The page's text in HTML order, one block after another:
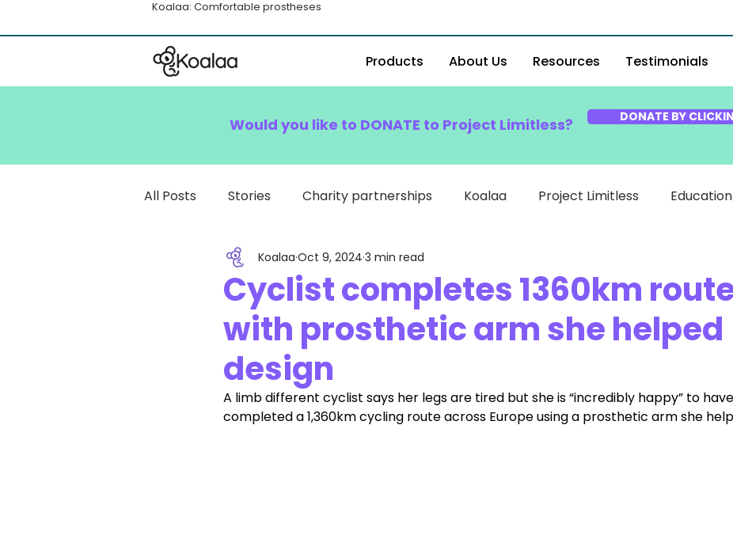
Koalaa: Comfortable prostheses
Products About Us Resources Testimonials
Would you like to DONATE to Project Limitless? DONATE BY
All Posts Stories Charity partnerships Koalaa Project Limitless Education
Cyclist completes 1360km
with prosthetic arm she helped
design
Koalaa Oct 9, 2024 3 min read
A limb different cyclist says her legs are tired but she is “incredibly happy” to have
completed a 1,360km cycling route across Europe using a prosthetic arm she